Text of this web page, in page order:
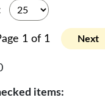
1 of 1 Next
items: